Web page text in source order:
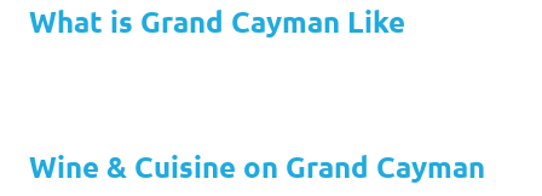
What is Grand Cayman Like
Wine & Cuisine on Grand Cayman